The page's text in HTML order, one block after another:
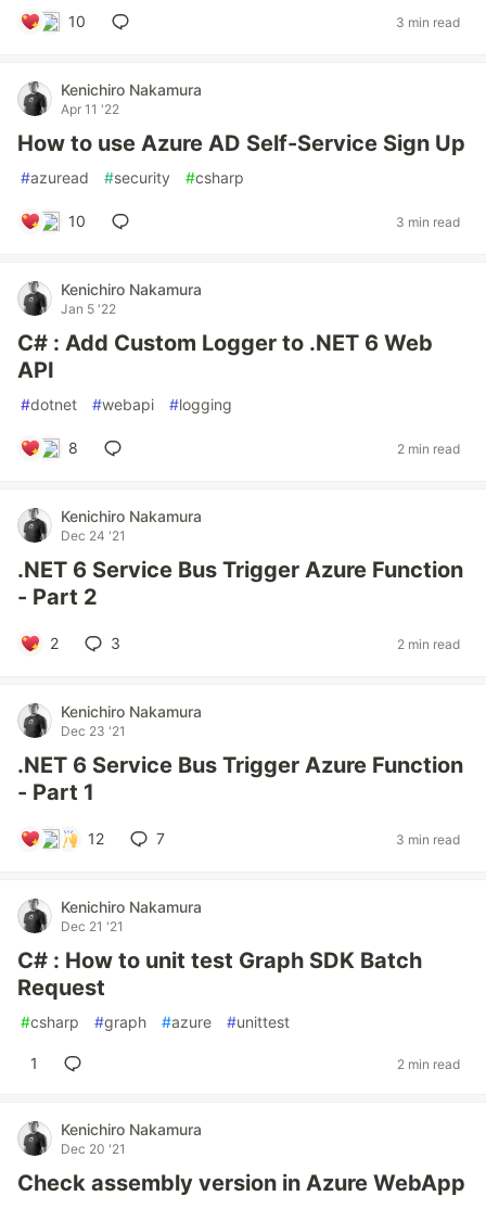
10 3 min read
Kenichiro Nakamura
Apr 11 '22
How to use Azure AD Self-Service Sign Up
#azuread #security #csharp
10 3 min read
Kenichiro Nakamura
Jan 5 '22
C# : Add Custom Logger to .NET 6 Web
API
#dotnet #webapi #logging
8 2 min read
Kenichiro Nakamura
Dec 24 '21
.NET 6 Service Bus Trigger Azure Function
- Part 2
2 3 2 min read
Kenichiro Nakamura
Dec 23 '21
.NET 6 Service Bus Trigger Azure Function
- Part 1
12 7 3 min read
Kenichiro Nakamura
Dec 21 '21
C# : How to unit test Graph SDK Batch
Request
#csharp #graph #azure #unittest
1 2 min read
Kenichiro Nakamura
Dec 20 '21
Check assembly version in Azure WebApp